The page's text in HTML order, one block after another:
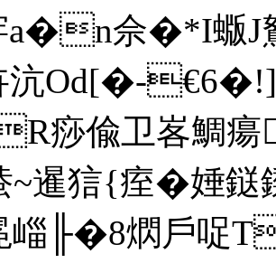
佘�*I蝂J
沆Od[�-
痧偸卫峉鯛
~暹狺{痓�娷
╟�8熌戶哫T